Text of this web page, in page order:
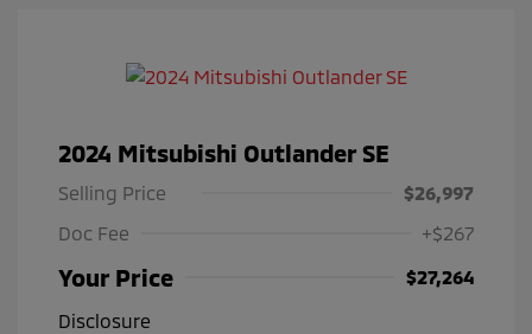
2024 Mitsubishi Outlander SE
Selling Price
$26,997
Doc Fee
+$267
Your Price
$27,264
Disclosure